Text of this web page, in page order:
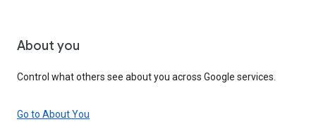
About you
Control what others see about you across Google services.
Go to About You